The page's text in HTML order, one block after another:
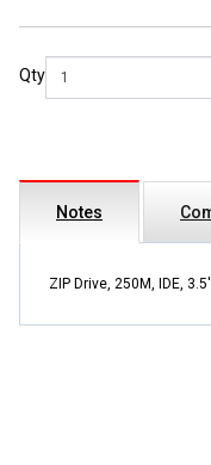
Qty
Notes
ZIP Drive, 250M, IDE,